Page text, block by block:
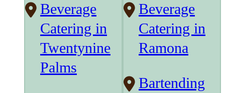
Beverage
Catering in
Twentynine
Palms
Beverage
Catering in
Ramona
Bartending